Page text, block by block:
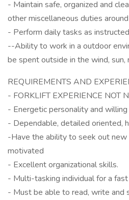
- Maintain safe, organized and
other miscellaneous duties
- Perform daily tasks as
--Ability to work in a outdoor
be spent outside in the wind, sun,
REQUIREMENTS AND
- FORKLIFT EXPERIENCE NOT
- Energetic personality and
- Dependable, detailed oriented,
-Have the ability to seek out
motivated
- Excellent organizational skills.
- Multi-tasking individual for a
- Must be able to read, write and